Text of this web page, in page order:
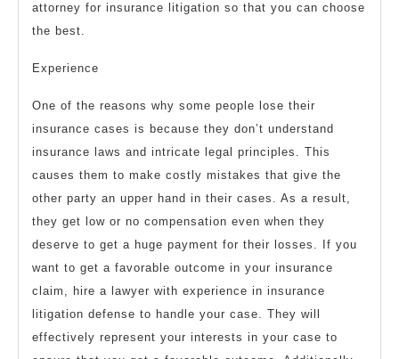
attorney for insurance litigation so that you can choose
the best.
Experience
One of the reasons why some people lose their
insurance cases is because they don’t understand
insurance laws and intricate legal principles. This
causes them to make costly mistakes that give the
other party an upper hand in their cases. As a result,
they get low or no compensation even when they
deserve to get a huge payment for their losses. If you
want to get a favorable outcome in your insurance
claim, hire a lawyer with experience in insurance
litigation defense to handle your case. They will
effectively represent your interests in your case to